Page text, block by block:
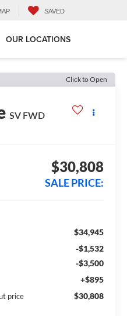
SAVED
OUR LOCATIONS
Click to Open
SV FWD
$30,808
SALE PRICE:
$34,945
-$1,532
-$3,500
+$895
price $30,808